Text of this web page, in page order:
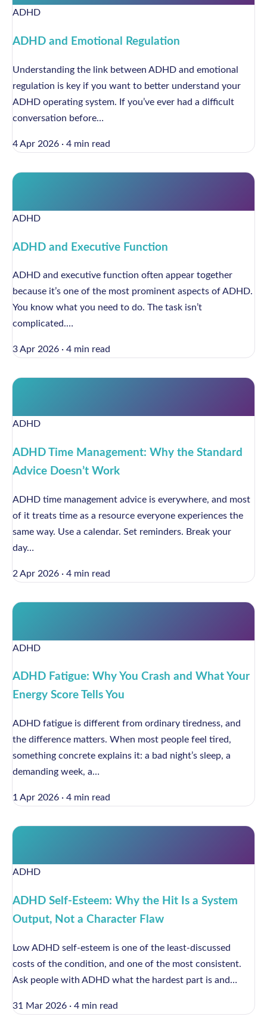
ADHD
ADHD and Emotional Regulation
Understanding the link between ADHD and emotional
regulation is key if you want to better understand your
ADHD operating system. If you’ve ever had a difficult
conversation before…
4 Apr 2026 · 4 min read
ADHD
ADHD and Executive Function
ADHD and executive function often appear together
because it’s one of the most prominent aspects of ADHD.
You know what you need to do. The task isn’t
complicated.…
3 Apr 2026 · 4 min read
ADHD
ADHD Time Management: Why the Standard
Advice Doesn’t Work
ADHD time management advice is everywhere, and most
of it treats time as a resource everyone experiences the
same way. Use a calendar. Set reminders. Break your
day…
2 Apr 2026 · 4 min read
ADHD
ADHD Fatigue: Why You Crash and What Your
Energy Score Tells You
ADHD fatigue is different from ordinary tiredness, and
the difference matters. When most people feel tired,
something concrete explains it: a bad night’s sleep, a
demanding week, a…
1 Apr 2026 · 4 min read
ADHD
ADHD Self-Esteem: Why the Hit Is a System
Output, Not a Character Flaw
Low ADHD self-esteem is one of the least-discussed
costs of the condition, and one of the most consistent.
Ask people with ADHD what the hardest part is and…
31 Mar 2026 · 4 min read